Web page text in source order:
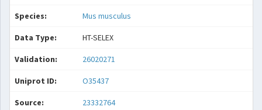
Species: Mus musculus
Data Type: HT-SELEX
Validation: 26020271
Uniprot ID: O35437
Source: 23332764